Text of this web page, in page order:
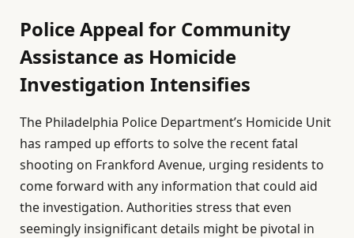
Police Appeal for Community
Assistance as Homicide
Investigation Intensifies
The Philadelphia Police Department’s Homicide Unit
has ramped up efforts to solve the recent fatal
shooting on Frankford Avenue, urging residents to
come forward with any information that could aid
the investigation. Authorities stress that even
seemingly insignificant details might be pivotal in